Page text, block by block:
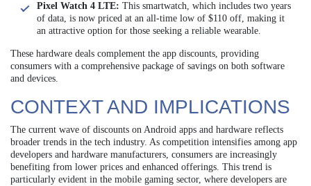
Pixel Watch 4 LTE: This smartwatch, which includes two years
of data, is now priced at an all-time low of $110 off, making it
an attractive option for those seeking a reliable wearable.
These hardware deals complement the app discounts, providing
consumers with a comprehensive package of savings on both software
and devices.
CONTEXT AND IMPLICATIONS
The current wave of discounts on Android apps and hardware reflects
broader trends in the tech industry. As competition intensifies among app
developers and hardware manufacturers, consumers are increasingly
benefiting from lower prices and enhanced offerings. This trend is
particularly evident in the mobile gaming sector, where developers are